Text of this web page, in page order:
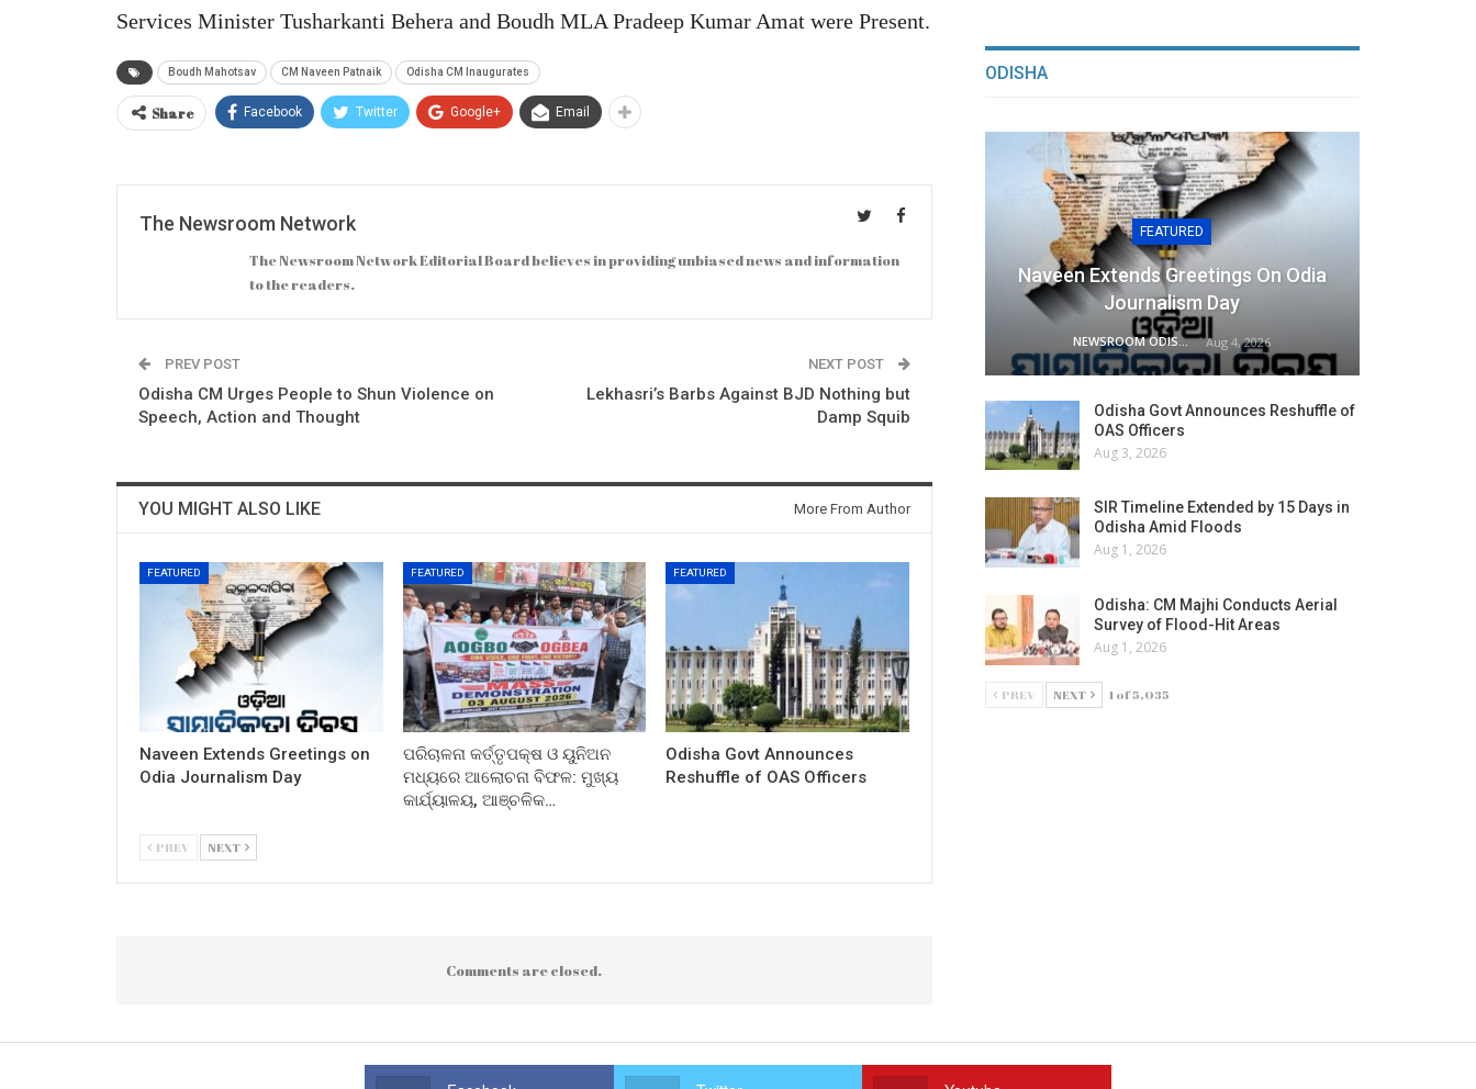
Services Minister Tusharkanti Behera and Boudh MLA Pradeep Kumar Amat were Present.
Boudh Mahotsav CM Naveen Patnaik Odisha CM Inaugurates
Share Facebook Twitter Google+ Email
The Newsroom Network
The Newsroom Network Editorial Board believes in providing unbiased news and information
to the readers.
PREV POST
Odisha CM Urges People to Shun Violence on
Speech, Action and Thought
NEXT POST
Lekhasri’s Barbs Against BJD Nothing but
Damp Squib
YOU MIGHT ALSO LIKE More From Author
FEATURED
Naveen Extends Greetings on
Odia Journalism Day
FEATURED
ପରିଚାଳନା କର୍ତ୍ତୃପକ୍ଷ ଓ ୟୁନିଅନ
ମଧ୍ୟରେ ଆଲୋଚନା ବିଫଳ: ମୁଖ୍ୟ
କାର୍ଯ୍ୟାଳୟ, ଆଞ୍ଚଳିକ…
FEATURED
Odisha Govt Announces
Reshuffle of OAS Officers
PREV NEXT
Comments are closed.
ODISHA
FEATURED
Naveen Extends Greetings On Odia
Journalism Day
NEWSROOM ODISHA NETWORK Aug 4, 2026
Odisha Govt Announces Reshuffle of
OAS Officers
Aug 3, 2026
SIR Timeline Extended by 15 Days in
Odisha Amid Floods
Aug 1, 2026
Odisha: CM Majhi Conducts Aerial
Survey of Flood-Hit Areas
Aug 1, 2026
PREV NEXT 1 of 5,035